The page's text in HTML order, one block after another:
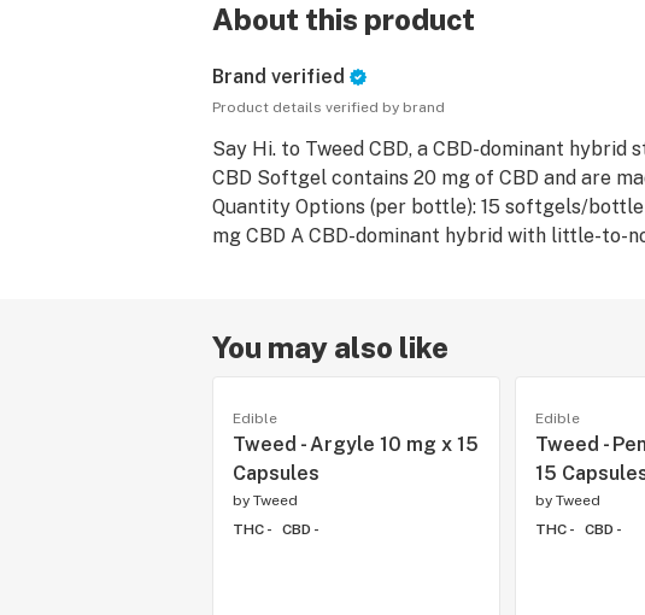
About this product
Brand verified
Product details verified by brand
Say Hi. to Tweed CBD, a CBD-dominant
CBD Softgel contains 20 mg of CBD and are
Quantity Options (per bottle): 15 softgels/
You may also like
Edible
Tweed - Argyle 10 mg x 15
Capsules
by Tweed
THC -
CBD -
Edible
Tweed -
15
by Tweed
THC -
CBD -